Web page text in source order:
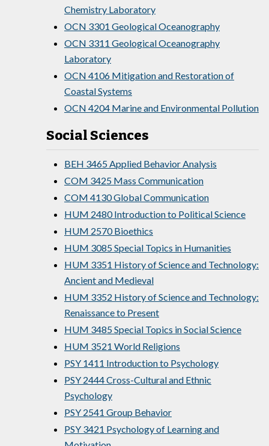
Chemistry Laboratory
OCN 3301 Geological Oceanography
OCN 3311 Geological Oceanography
Laboratory
OCN 4106 Mitigation and Restoration of
Coastal Systems
OCN 4204 Marine and Environmental Pollution
Social Sciences
BEH 3465 Applied Behavior Analysis
COM 3425 Mass Communication
COM 4130 Global Communication
HUM 2480 Introduction to Political Science
HUM 2570 Bioethics
HUM 3085 Special Topics in Humanities
HUM 3351 History of Science and Technology:
Ancient and Medieval
HUM 3352 History of Science and Technology:
Renaissance to Present
HUM 3485 Special Topics in Social Science
HUM 3521 World Religions
PSY 1411 Introduction to Psychology
PSY 2444 Cross-Cultural and Ethnic
Psychology
PSY 2541 Group Behavior
PSY 3421 Psychology of Learning and